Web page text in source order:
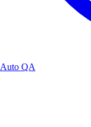
Auto QA